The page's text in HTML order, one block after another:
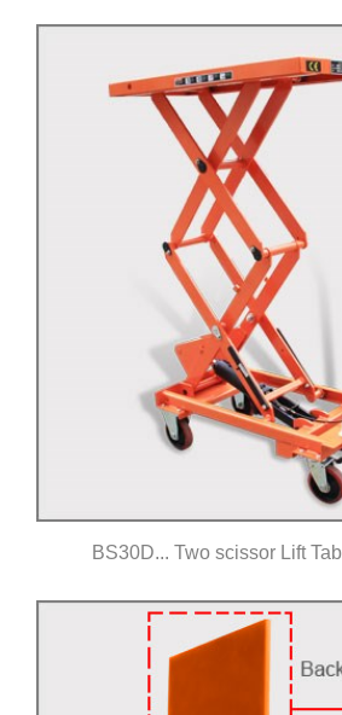
Click for details
BS30D... Two scissor Lift
Click for details